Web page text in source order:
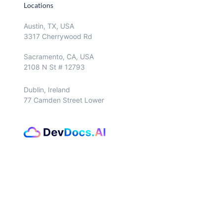
Locations
Austin, TX, USA
3317 Cherrywood Rd
Sacramento, CA, USA
2108 N St # 12793
Dublin, Ireland
77 Camden Street Lower